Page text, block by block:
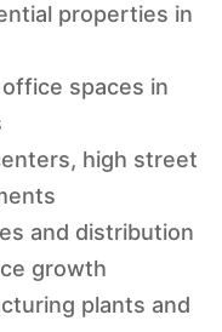
properties in
spaces in
high street
and distribution
growth
plants and